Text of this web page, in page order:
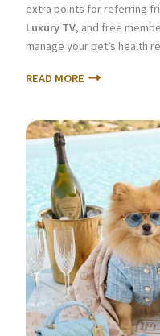
extra points for referring
Luxury TV, and free
manage your pet’s health
READ MORE